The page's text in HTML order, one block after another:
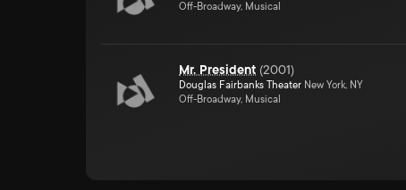
Off-Broadway, Musical
Mr. President (2001)
Douglas Fairbanks Theater New York, NY
Off-Broadway, Musical